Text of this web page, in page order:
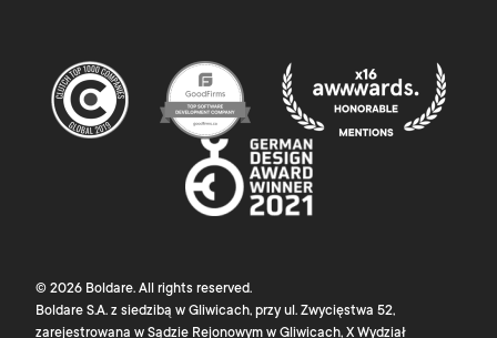
© 2026 Boldare. All rights reserved.
Boldare S.A. z siedzibą w Gliwicach, przy ul. Zwycięstwa 52,
zarejestrowana w Sądzie Rejonowym w Gliwicach, X Wydział